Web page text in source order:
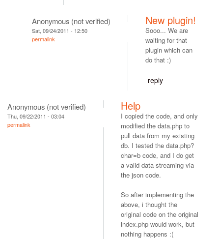
Anonymous (not verified)
Sat, 09/24/2011 - 12:50
permalink
New plugin!
Sooo... We are
waiting for that
plugin which can
do that :)
reply
Anonymous (not verified)
Thu, 09/22/2011 - 03:04
permalink
Help
I copied the code, and only
modified the data.php to
pull data from my existing
db. I tested the data.php?
char=b code, and I do get
a valid data streaming via
the json code.
So after implementing the
above, i thought the
original code on the original
index.php would work, but
nothing happens :(